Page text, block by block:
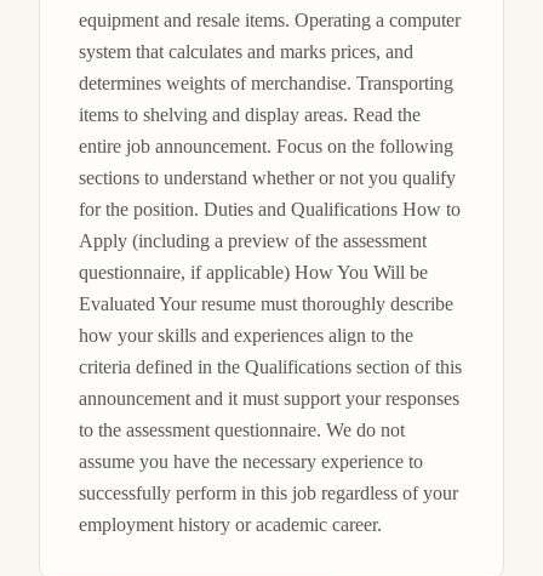
equipment and resale items. Operating a computer
system that calculates and marks prices, and
determines weights of merchandise. Transporting
items to shelving and display areas. Read the
entire job announcement. Focus on the following
sections to understand whether or not you qualify
for the position. Duties and Qualifications How to
Apply (including a preview of the assessment
questionnaire, if applicable) How You Will be
Evaluated Your resume must thoroughly describe
how your skills and experiences align to the
criteria defined in the Qualifications section of this
announcement and it must support your responses
to the assessment questionnaire. We do not
assume you have the necessary experience to
successfully perform in this job regardless of your
employment history or academic career.